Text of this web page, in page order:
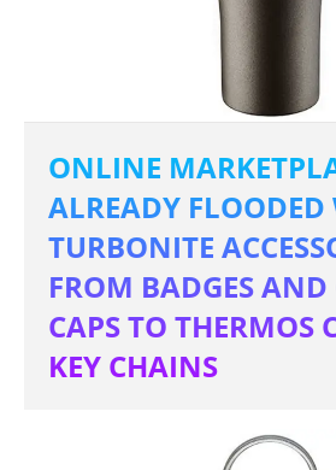
ONLINE
ALREADY FLOODED
TURBONITE
FROM BADGES AND
CAPS TO THERMOS
KEY CHAINS